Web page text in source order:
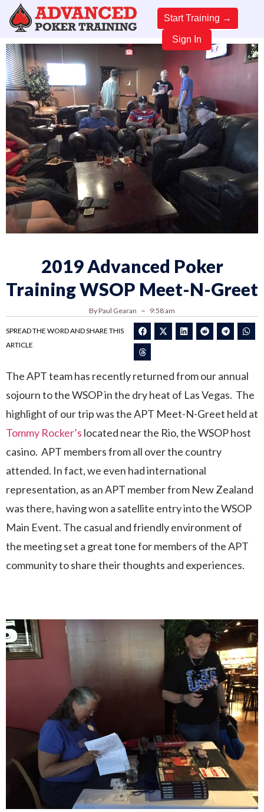
Start Training →
Sign In
2019 Advanced Poker
Training WSOP Meet-N-Greet
By Paul Gearan 9:58 am
SPREAD THE WORD AND SHARE THIS
ARTICLE
The APT team has recently returned from our annual
sojourn to the WSOP in the dry heat of Las Vegas. The
highlight of our trip was the APT Meet-N-Greet held at
Tommy Rocker’s located near the Rio, the WSOP host
casino. APT members from all over the country
attended. In fact, we even had international
representation, as an APT member from New Zealand
was there, having won a satellite entry into the WSOP
Main Event. The casual and friendly environment of
the meeting set a great tone for members of the APT
community to share their thoughts and experiences.